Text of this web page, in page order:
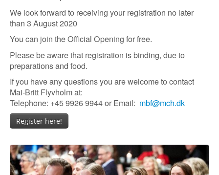
We look forward to receiving your registration no later
than 3 August 2020
You can join the Official Opening for free.
Please be aware that registration is binding, due to
preparations and food.
If you have any questions you are welcome to contact
Mai-Britt Flyvholm at:
Telephone: +45 9926 9944 or Email: mbf@mch.dk
Register here!